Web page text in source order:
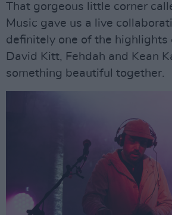
That gorgeous little corner
Music gave us a live
definitely one of the highlights
David Kitt, Fehdah and Kean
something beautiful together.